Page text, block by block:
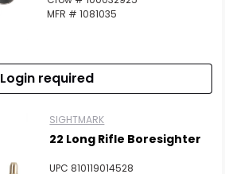
MFR # 1081035
Login required
SIGHTMARK
22 Long Rifle Boresighter
UPC 810119014528